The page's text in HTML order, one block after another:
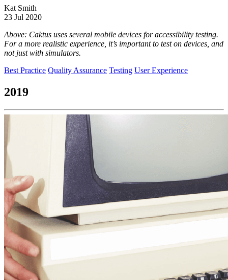
Kat Smith
23 Jul 2020
Above: Caktus uses several mobile devices for accessibility testing.
For a more realistic experience, it’s important to test on devices, and
not just with simulators.
Best Practice Quality Assurance Testing User Experience
2019